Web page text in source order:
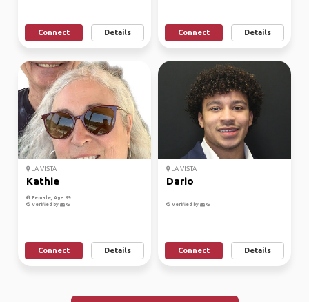
Connect Details Connect Details
LA VISTA
Kathie
Female, Age 69
Verified by
Connect Details
LA VISTA
Dario
Verified by
Connect Details